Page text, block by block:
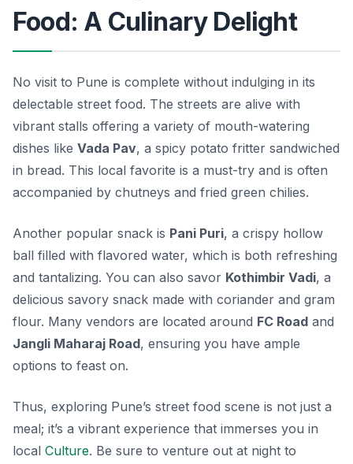
Food: A Culinary Delight
No visit to Pune is complete without indulging in its
delectable street food. The streets are alive with
vibrant stalls offering a variety of mouth-watering
dishes like Vada Pav, a spicy potato fritter sandwiched
in bread. This local favorite is a must-try and is often
accompanied by chutneys and fried green chilies.
Another popular snack is Pani Puri, a crispy hollow
ball filled with flavored water, which is both refreshing
and tantalizing. You can also savor Kothimbir Vadi, a
delicious savory snack made with coriander and gram
flour. Many vendors are located around FC Road and
Jangli Maharaj Road, ensuring you have ample
options to feast on.
Thus, exploring Pune’s street food scene is not just a
meal; it’s a vibrant experience that immerses you in
local Culture. Be sure to venture out at night to